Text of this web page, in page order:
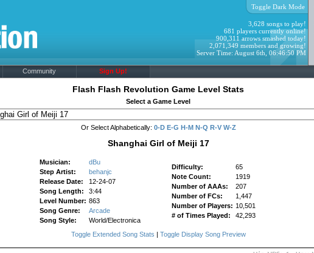
Toggle Dark Mode
3,628 songs to play!
681 players currently online!
900,311 arrows smashed today!
2,071,349 members and growing!
Server Time: August 6th, 06:46:50 PM
Community Sign Up!
Flash Flash Revolution Game Level Stats
Select a Game Level
Or Select Alphabetically: 0-D E-G H-M N-Q R-V W-Z
Shanghai Girl of Meiji 17
Musician:
dBu
Step Artist:
behanjc
Release Date:
12-24-07
Song Length:
3:44
Level Number: 863
Song Genre:
Arcade
Song Style:
World/Electronica
Difficulty:
65
Note Count:
1919
Number of AAAs:
207
Number of FCs:
1,447
Number of Players: 10,501
# of Times Played:
42,293
Toggle Extended Song Stats | Toggle Display Song Preview